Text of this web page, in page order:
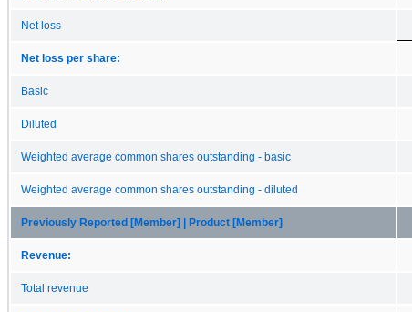
Net loss
Net loss per share:
Basic
Diluted
Weighted average common shares outstanding - basic
Weighted average common shares outstanding - diluted
Previously Reported [Member] | Product [Member]
Revenue:
Total revenue